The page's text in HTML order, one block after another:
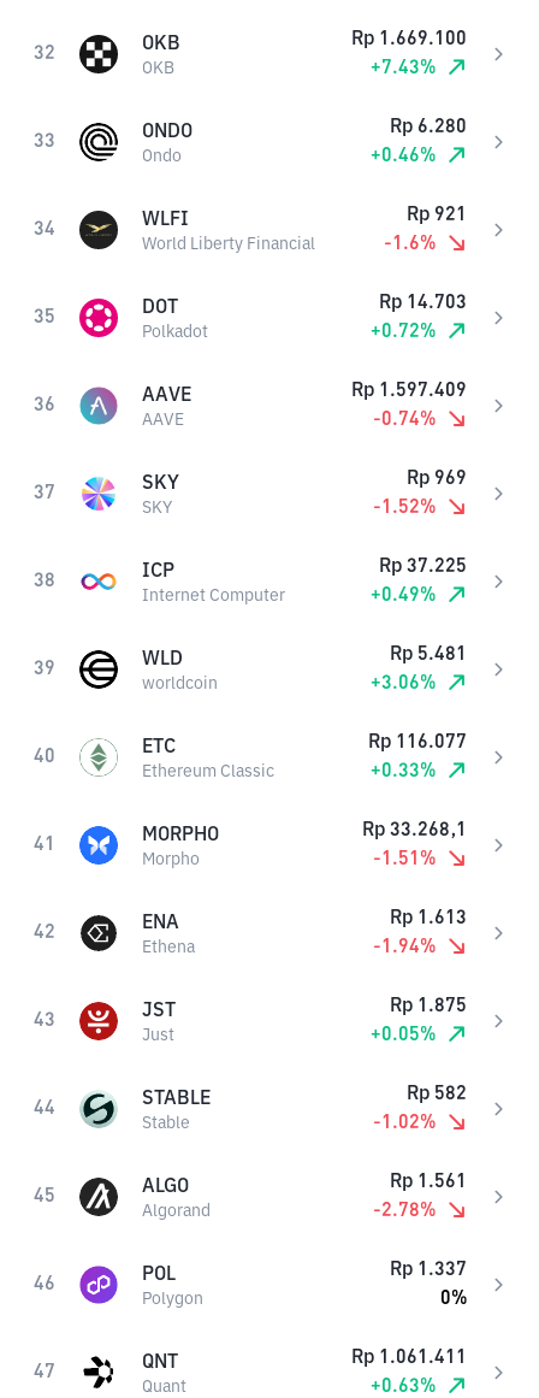
32 OKB
OKB
Rp 1.669.100
+7.43%
33 ONDO
Ondo
Rp 6.280
+0.46%
34 WLFI
World Liberty Financial
Rp 921
-1.6%
35 DOT
Polkadot
Rp 14.703
+0.72%
36 AAVE
AAVE
Rp 1.597.409
-0.74%
37 SKY
SKY
Rp 969
-1.52%
38 ICP
Internet Computer
Rp 37.225
+0.49%
39 WLD
worldcoin
Rp 5.481
+3.06%
40 ETC
Ethereum Classic
Rp 116.077
+0.33%
41 MORPHO
Morpho
Rp 33.268,1
-1.51 %
42 ENA
Ethena
Rp 1.613
-1.94%
43 JST
Just
Rp 1.875
+0.05%
44 STABLE
Stable
Rp 582
-1.02%
45 ALGO
Algorand
Rp 1.561
-2.78%
46 POL
Polygon
Rp 1.337
0%
47 QNT
Quant
Rp 1.061.411
+0.63%